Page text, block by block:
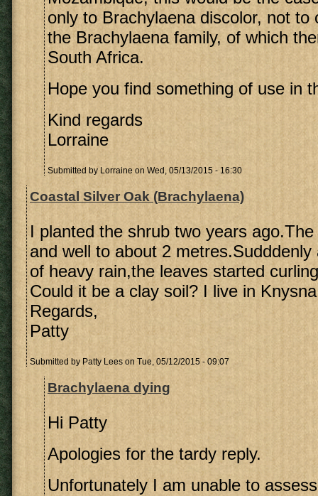
only to Brachylaena discolor, not to
the Brachylaena family, of which
South Africa.
Hope you find something of use in
Kind regards
Lorraine
Submitted by Lorraine on Wed, 05/13/2015 - 16:30
Coastal Silver Oak (Brachylaena)
I planted the shrub two years
and well to about 2
of heavy rain,the leaves started
Could it be a clay soil? I live in
Regards,
Patty
Submitted by Patty Lees on Tue, 05/12/2015 - 09:07
Brachylaena dying
Hi Patty
Apologies for the tardy reply.
Unfortunately I am unable to